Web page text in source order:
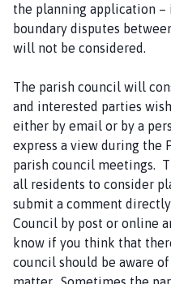
the planning application –
boundary disputes
will not be considered.
The parish council will
and interested parties
either by email or by a
express a view during the
parish council meetings.
all residents to consider
submit a comment
Council by post or online
know if you think that
council should be aware